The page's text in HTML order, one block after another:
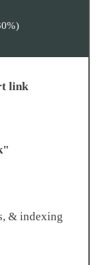
link
& indexing